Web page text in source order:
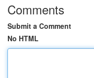
Comments
Submit a Comment
No HTML